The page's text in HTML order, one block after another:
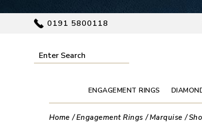
0191 5800118
ENGAGEMENT RINGS
Home Engagement Rings Marquise